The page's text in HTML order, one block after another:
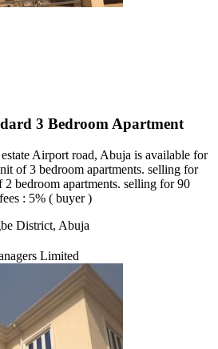
3 Bedroom Apartment
Airport road, Abuja is available for
of 3 bedroom apartments. selling for
bedroom apartments. selling for 90
: 5% ( buyer )
District, Abuja
Limited